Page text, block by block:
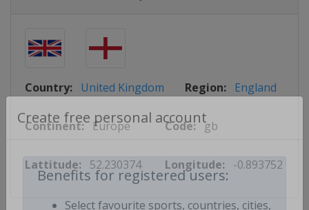
Create free personal account
Benefits for registered users:
Country: United Kingdom Region: England
Continent: Europe Code: gb
Lattitude: 52.230374 Longitude: -0.893752